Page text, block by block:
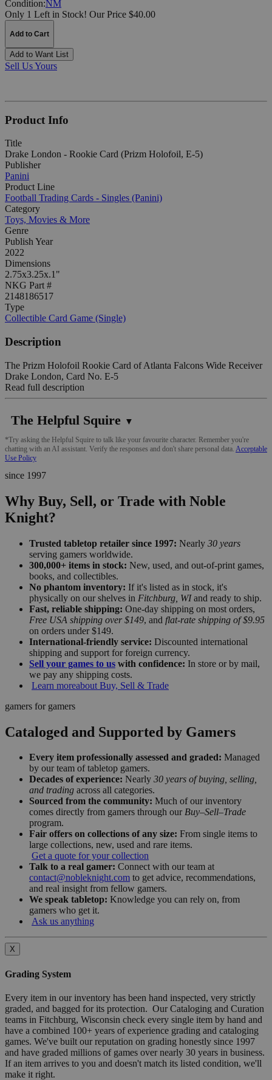
Condition:NM
Only 1 Left in Stock! Our Price $40.00
Add to Cart
Add to Want List
Sell Us Yours
Product Info
Title
Drake London - Rookie Card (Prizm Holofoil, E-5)
Publisher
Panini
Product Line
Football Trading Cards - Singles (Panini)
Category
Toys, Movies & More
Genre
Publish Year
2022
Dimensions
2.75x3.25x.1"
NKG Part #
2148186517
Type
Collectible Card Game (Single)
Description
The Prizm Holofoil Rookie Card of Atlanta Falcons Wide Receiver
Drake London, Card No. E-5
Read full description
The Helpful Squire ▼
*Try asking the Helpful Squire to talk like your favourite character. Remember you're
chatting with an AI assistant. Verify the responses and don't share personal data. Acceptable
Use Policy
since 1997
Why Buy, Sell, or Trade with Noble
Knight?
Trusted tabletop retailer since 1997: Nearly 30 years
serving gamers worldwide.
300,000+ items in stock: New, used, and out-of-print games,
books, and collectibles.
No phantom inventory: If it's listed as in stock, it's
physically on our shelves in Fitchburg, WIand ready to ship.
Fast, reliable shipping: One-day shipping on most orders,
Free USA shipping over $149, and flat-rate shipping of $9.95
on orders under $149.
International-friendly service: Discounted international
shipping and support for foreign currency.
Sell your games to us with confidence: In store or by mail,
we pay any shipping costs.
Learn moreabout Buy, Sell & Trade
gamers for gamers
Cataloged and Supported by Gamers
Every item professionally assessed and graded: Managed
by our team of tabletop gamers.
Decades of experience: Nearly 30 years of buying, selling,
and trading across all categories.
Sourced from the community: Much of our inventory
comes directly from gamers through our Buy–Sell–Trade
program.
Fair offers on collections of any size: From single items to
large collections, new, used and rare items.
Get a quote for your collection
Talk to a real gamer: Connect with our team at
contact@nobleknight.com to get advice, recommendations,
and real insight from fellow gamers.
We speak tabletop: Knowledge you can rely on, from
gamers who get it.
Ask us anything
X
Grading System
Every item in our inventory has been hand inspected, very strictly
graded, and bagged for its protection. Our Cataloging and Curation
teams in Fitchburg, Wisconsin check every single item by hand and
have a combined 100+ years of experience grading and cataloging
games. We've built our reputation on grading honestly since 1997
and have graded millions of games over nearly 30 years in business.
If an item arrives to you and doesn't match its listed condition, we'll
make it right.